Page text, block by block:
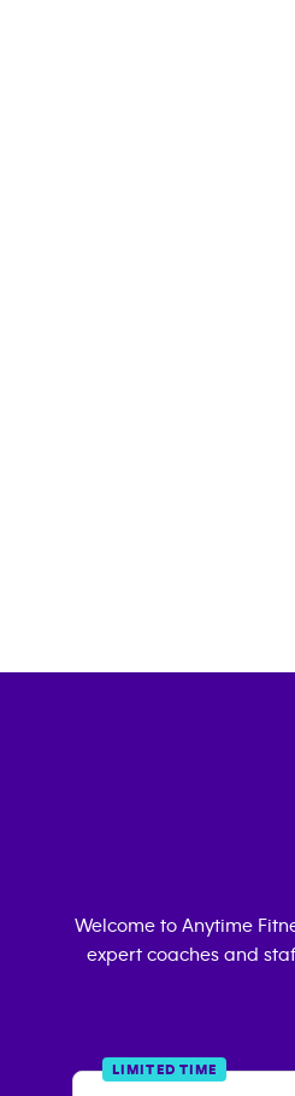
Welcome to Anytime
expert coaches and
LIMITED TIME